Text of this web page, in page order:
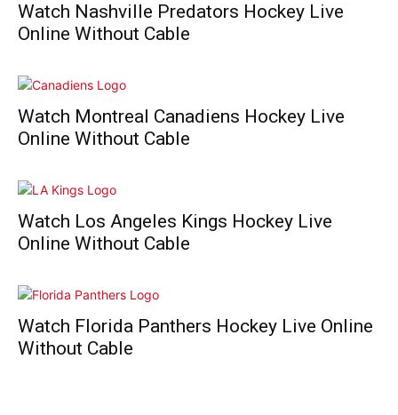
Watch Nashville Predators Hockey Live
Online Without Cable
Watch Montreal Canadiens Hockey Live
Online Without Cable
Watch Los Angeles Kings Hockey Live
Online Without Cable
Watch Florida Panthers Hockey Live Online
Without Cable